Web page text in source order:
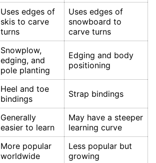
Uses edges of
skis to carve
turns
Uses edges of
snowboard to
carve turns
Snowplow,
edging, and
pole planting
Edging and body
positioning
Heel and toe
bindings
Strap bindings
Generally
easier to learn
May have a steeper
learning curve
More popular
worldwide
Less popular but
growing